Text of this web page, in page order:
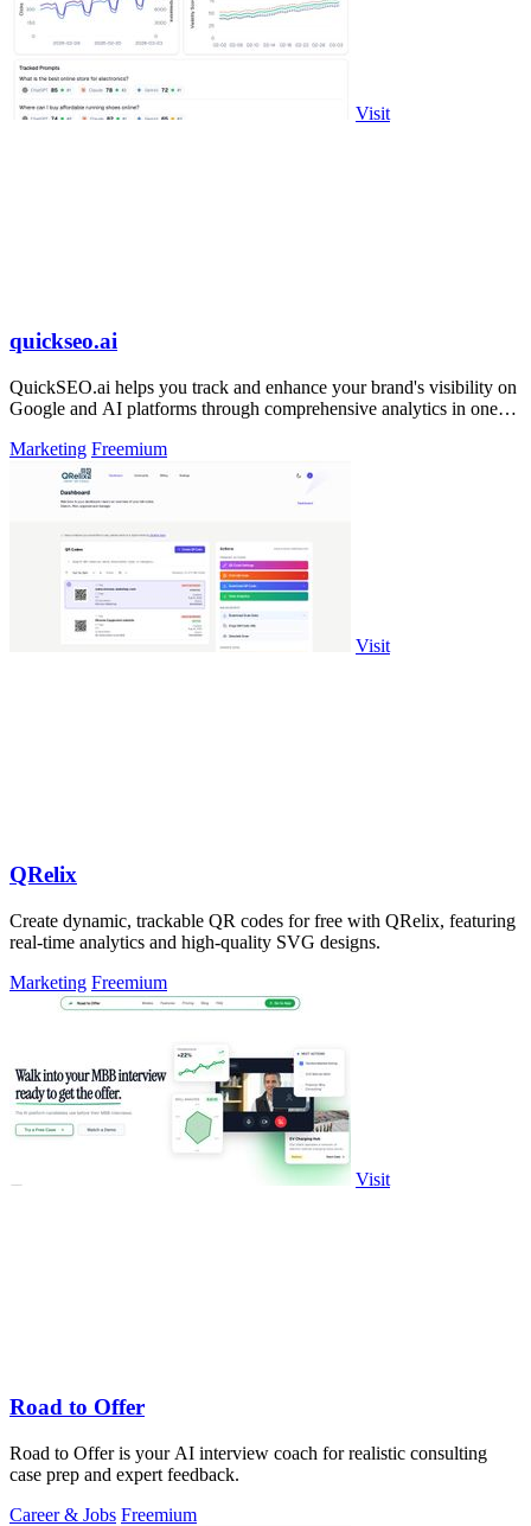
Visit
quickseo.ai
QuickSEO.ai helps you track and enhance your brand's visibility on
Google and AI platforms through comprehensive analytics in one
Marketing Freemium
Visit
QRelix
Create dynamic, trackable QR codes for free with QRelix, featuring
real-time analytics and high-quality SVG designs.
Marketing Freemium
Visit
Road to Offer
Road to Offer is your AI interview coach for realistic consulting
case prep and expert feedback.
Career & Jobs Freemium